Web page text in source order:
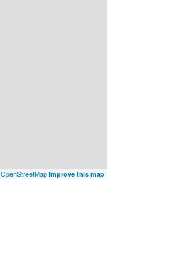
OpenStreetMap Improve this map